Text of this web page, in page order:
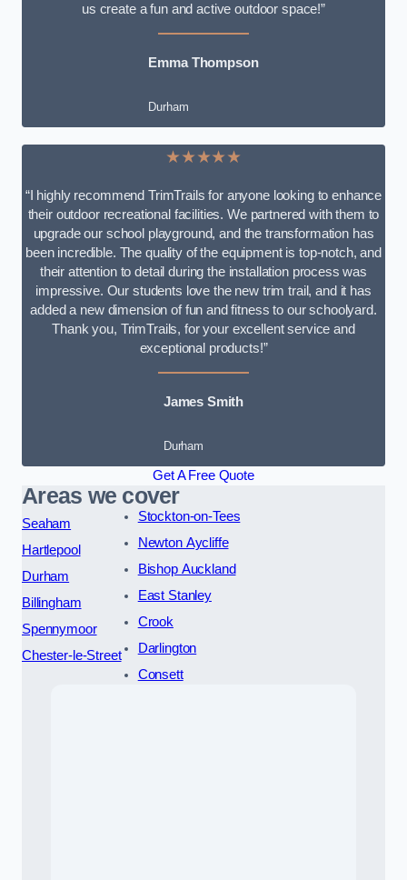
us create a fun and active outdoor space!”
Emma Thompson
Durham
★★★★★
“I highly recommend TrimTrails for anyone looking to enhance
their outdoor recreational facilities. We partnered with them to
upgrade our school playground, and the transformation has
been incredible. The quality of the equipment is top-notch, and
their attention to detail during the installation process was
impressive. Our students love the new trim trail, and it has
added a new dimension of fun and fitness to our schoolyard.
Thank you, TrimTrails, for your excellent service and
exceptional products!”
James Smith
Durham
Get A Free Quote
Areas we cover
Seaham
Hartlepool
Durham
Billingham
Spennymoor
Chester-le-Street
Stockton-on-Tees
Newton Aycliffe
Bishop Auckland
East Stanley
Crook
Darlington
Consett